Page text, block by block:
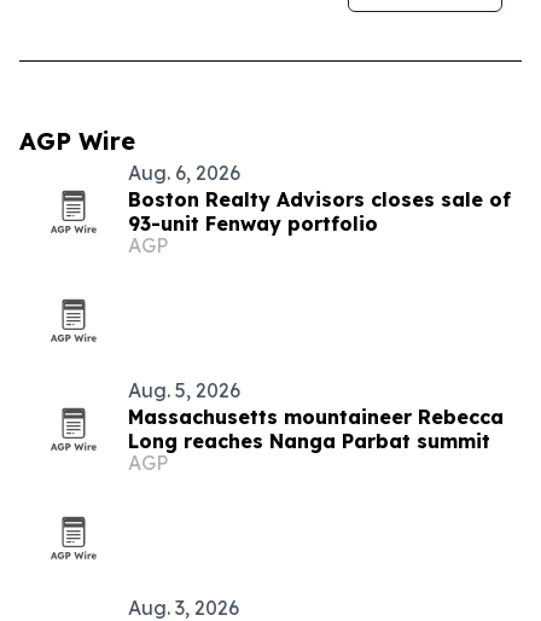
AGP Wire
Aug. 6, 2026
Boston Realty Advisors closes sale of
93-unit Fenway portfolio
AGP
Aug. 5, 2026
Massachusetts mountaineer Rebecca
Long reaches Nanga Parbat summit
AGP
Aug. 3, 2026